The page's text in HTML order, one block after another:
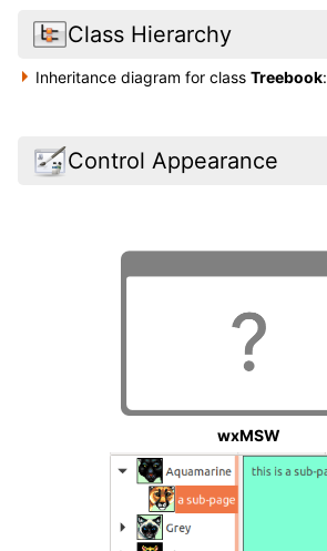
Class Hierarchy
Inheritance diagram for classTreebook:
Control Appearance
wxMSW